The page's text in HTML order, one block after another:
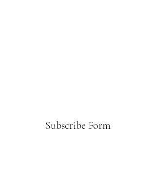
Subscribe Form